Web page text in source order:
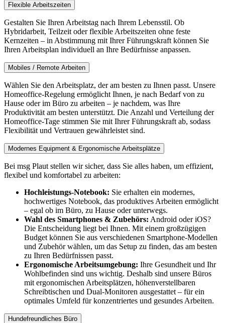
Flexible Arbeitszeiten
Gestalten Sie Ihren Arbeitstag nach Ihrem Lebensstil. Ob
Hybridarbeit, Teilzeit oder flexible Arbeitszeiten ohne feste
Kernzeiten – in Abstimmung mit Ihrer Führungskraft können Sie
Ihren Arbeitsplan individuell an Ihre Bedürfnisse anpassen.
Mobiles / Remote Arbeiten
Wählen Sie den Arbeitsplatz, der am besten zu Ihnen passt. Unsere
Homeoffice-Regelung ermöglicht Ihnen, je nach Bedarf von zu
Hause oder im Büro zu arbeiten – je nachdem, was Ihre
Produktivität am besten unterstützt. Die Anzahl und Verteilung der
Homeoffice-Tage stimmen Sie mit Ihrer Führungskraft ab, sodass
Flexibilität und Vertrauen gewährleistet sind.
Modernes Equipment & Ergonomische Arbeitsplätze
Bei msg Plaut stellen wir sicher, dass Sie alles haben, um effizient,
flexibel und komfortabel zu arbeiten:
Hochleistungs-Notebook: Sie erhalten ein modernes,
hochwertiges Notebook, das produktives Arbeiten ermöglicht
– egal ob im Büro, zu Hause oder unterwegs.
Wahl des Smartphones & Zubehörs: Android oder iOS?
Die Entscheidung liegt bei Ihnen. Mit einem großzügigen
Budget können Sie aus verschiedenen Smartphone-Modellen
und Zubehör wählen, um das Setup zu finden, das am besten
zu Ihren Bedürfnissen passt.
Ergonomische Arbeitsumgebung: Ihre Gesundheit und Ihr
Wohlbefinden sind uns wichtig. Deshalb sind unsere Büros
mit ergonomischen Arbeitsplätzen, höhenverstellbaren
Schreibtischen und Dual-Monitoren ausgestattet – für ein
optimales Umfeld für konzentriertes und gesundes Arbeiten.
Hundefreundliches Büro